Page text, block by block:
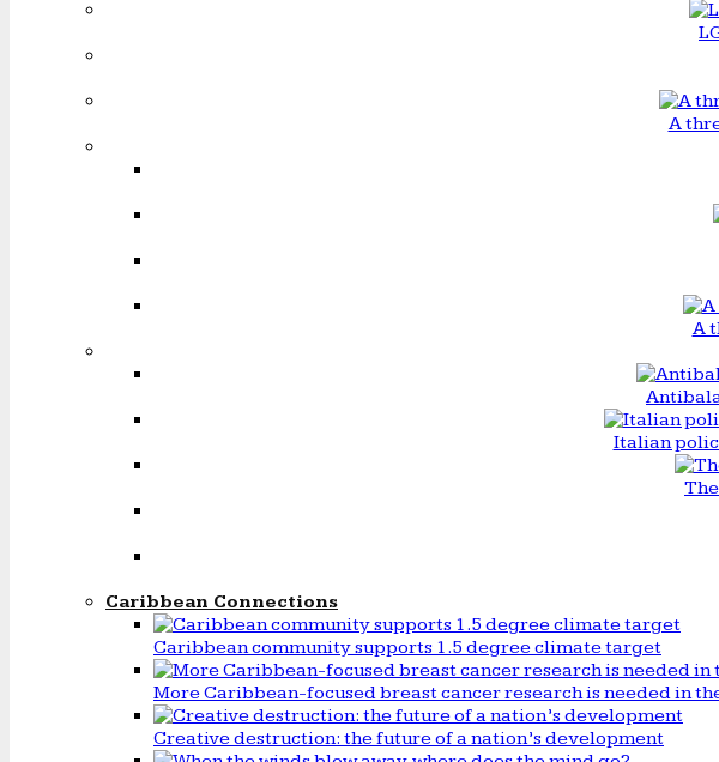
A
A
Italian
Caribbean Connections
Caribbean community supports 1.5 degree climate target
More Caribbean-focused breast cancer research is needed in
Creative destruction: the future of a nation’s development